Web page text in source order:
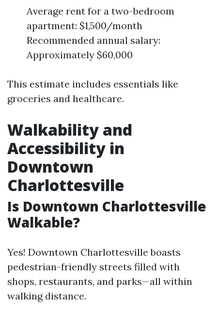
Average rent for a two-bedroom
apartment: $1,500/month
Recommended annual salary:
Approximately $60,000
This estimate includes essentials like
groceries and healthcare.
Walkability and
Accessibility in
Downtown
Charlottesville
Is Downtown Charlottesville
Walkable?
Yes! Downtown Charlottesville boasts
pedestrian-friendly streets filled with
shops, restaurants, and parks—all within
walking distance.